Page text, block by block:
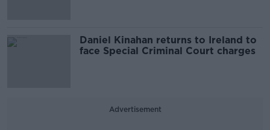
Daniel Kinahan returns to Ireland to
face Special Criminal Court charges
Advertisement